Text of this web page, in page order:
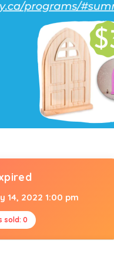
14, 2022 1:00 pm
sold: 0